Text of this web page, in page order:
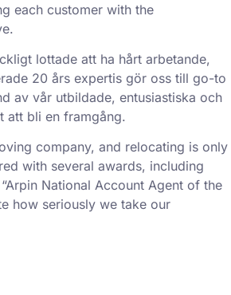
each customer with the
lottade att ha hårt arbetande,
20 års expertis gör oss till go-to
av vår utbildade, entusiastiska och
att bli en framgång.
company, and relocating is only
with several awards, including
National Account Agent of the
how seriously we take our